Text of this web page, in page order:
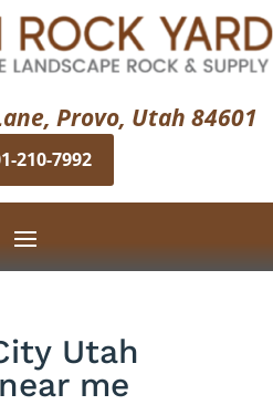
Provo, Utah 84601
210-7992
Utah
me